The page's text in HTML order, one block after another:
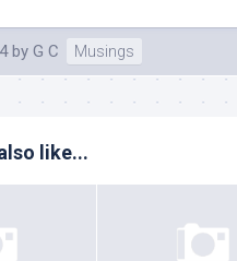
by G C Musings
like...